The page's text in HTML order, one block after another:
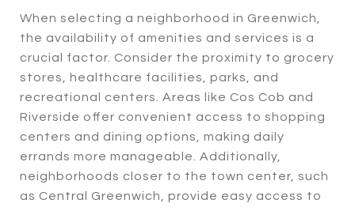
When selecting a neighborhood in Greenwich,
the availability of amenities and services is a
crucial factor. Consider the proximity to grocery
stores, healthcare facilities, parks, and
recreational centers. Areas like Cos Cob and
Riverside offer convenient access to shopping
centers and dining options, making daily
errands more manageable. Additionally,
neighborhoods closer to the town center, such
as Central Greenwich, provide easy access to